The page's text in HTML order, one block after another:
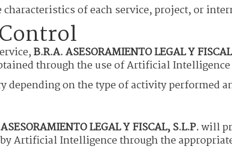
of each service, project, or
B.R.A. ASESORAMIENTO LEGAL Y
through the use of Artificial
depending on the type of activity performed
LEGAL Y FISCAL, S.L.P.will
Artificial Intelligence through the